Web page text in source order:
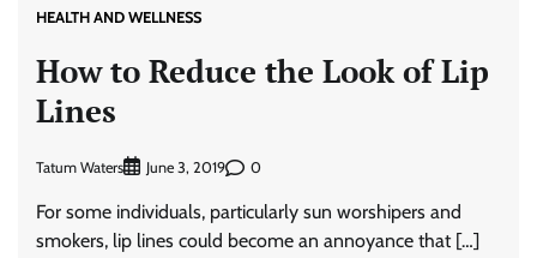
HEALTH AND WELLNESS
How to Reduce the Look of Lip
Lines
Tatum Waters June 3, 2019 0
For some individuals, particularly sun worshipers and
smokers, lip lines could become an annoyance that […]